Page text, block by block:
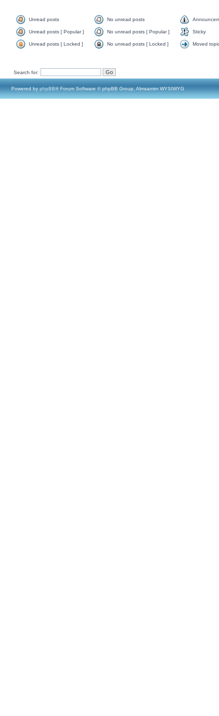
Unread posts No unread posts
Unread posts [ Popular ] No unread posts [ Popular ] Sticky
Unread posts [ Locked ] No unread posts [ Locked ] Moved
Search for:
Powered by phpBB® Forum Software © phpBB Group, Almsamim WYSIWYG